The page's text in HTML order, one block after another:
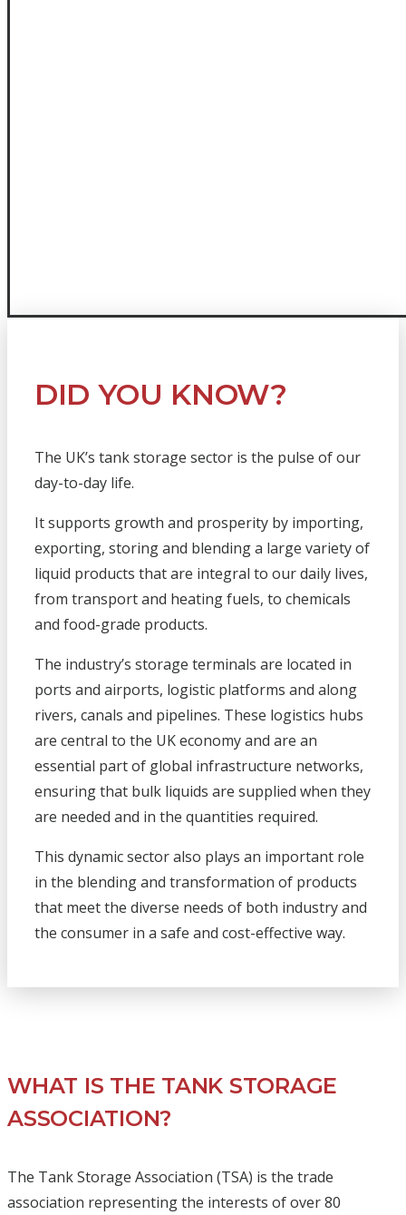
DID YOU KNOW?
The UK’s tank storage sector is the pulse of our
day-to-day life.
It supports growth and prosperity by importing,
exporting, storing and blending a large variety of
liquid products that are integral to our daily lives,
from transport and heating fuels, to chemicals
and food-grade products.
The industry’s storage terminals are located in
ports and airports, logistic platforms and along
rivers, canals and pipelines. These logistics hubs
are central to the UK economy and are an
essential part of global infrastructure networks,
ensuring that bulk liquids are supplied when they
are needed and in the quantities required.
This dynamic sector also plays an important role
in the blending and transformation of products
that meet the diverse needs of both industry and
the consumer in a safe and cost-effective way.
WHAT IS THE TANK STORAGE
ASSOCIATION?
The Tank Storage Association (TSA) is the trade
association representing the interests of over 80